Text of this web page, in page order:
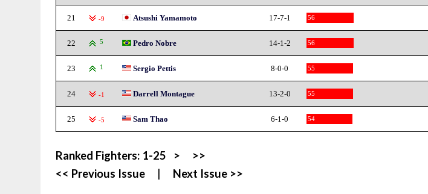
21 -9 Atsushi Yamamoto 17-7-1 56
22 5 Pedro Nobre 14-1-2 56
23 1 Sergio Pettis 8-0-0 55
24 -1 Darrell Montague 13-2-0 55
25 -5 Sam Thao 6-1-0 54
Ranked Fighters: 1-25 >
>>
<< Previous Issue
Next Issue >>